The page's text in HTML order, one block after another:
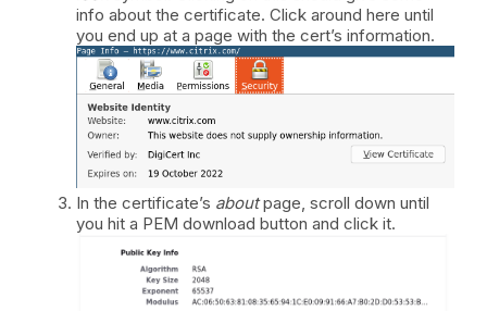
info about the certificate. Click around here until
you end up at a page with the cert’s information.
In the certificate’s aboutpage, scroll down until
you hit a PEM download button and click it.